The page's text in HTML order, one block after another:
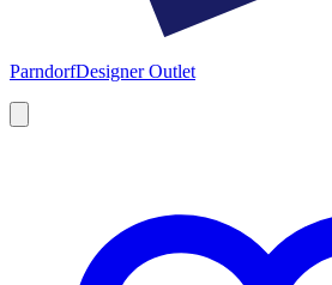
ParndorfDesigner Outlet